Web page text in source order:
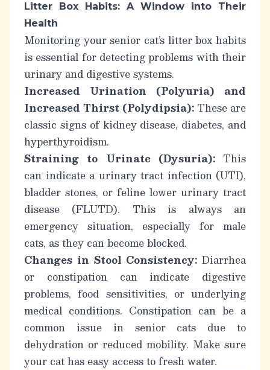
Litter Box Habits: A Window into Their
Health
Monitoring your senior cat’s litter box habits
is essential for detecting problems with their
urinary and digestive systems.
Increased Urination (Polyuria) and
Increased Thirst (Polydipsia): These are
classic signs of kidney disease, diabetes, and
hyperthyroidism.
Straining to Urinate (Dysuria):This
can indicate a urinary tract infection (UTI),
bladder stones, or feline lower urinary tract
disease (FLUTD). This is always an
emergency situation, especially for male
cats, as they can become blocked.
Changes in Stool Consistency: Diarrhea
or constipation can indicate digestive
problems, food sensitivities, or underlying
medical conditions. Constipation can be a
common issue in senior cats due to
dehydration or reduced mobility. Make sure
your cat has easy access to fresh water.